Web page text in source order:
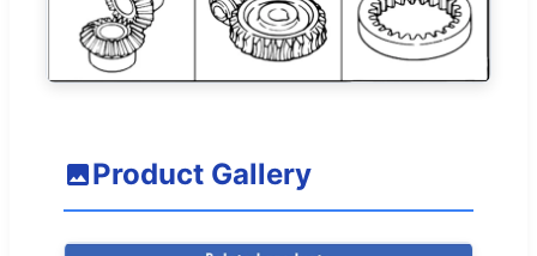
Product Gallery